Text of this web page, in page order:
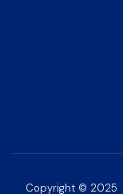
Copyright © 2025